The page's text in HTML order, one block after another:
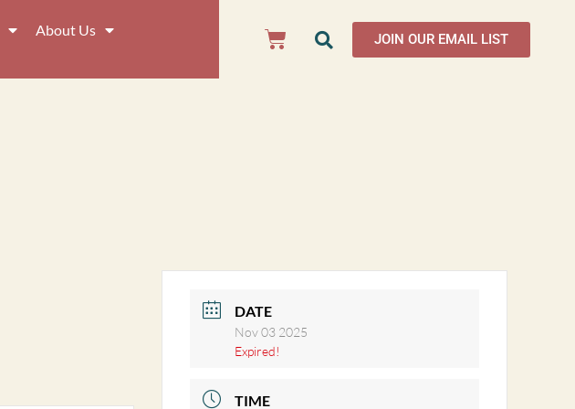
About Us
JOIN OUR EMAIL LIST
DATE
Nov 03 2025
Expired!
TIME